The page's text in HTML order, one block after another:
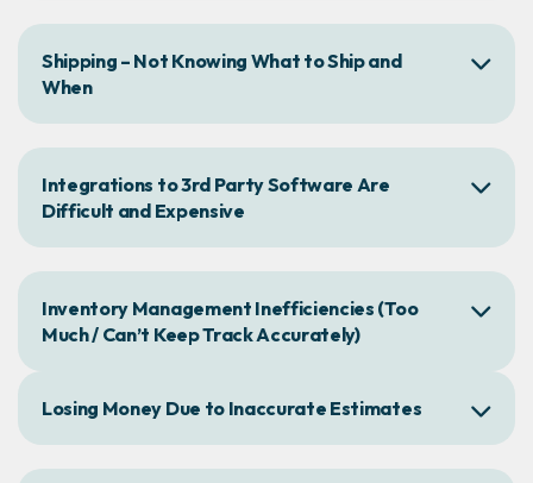
Shipping – Not Knowing What to Ship and
When
Integrations to 3rd Party Software Are
Difficult and Expensive
Inventory Management Inefficiencies (Too
Much / Can’t Keep Track Accurately)
Losing Money Due to Inaccurate Estimates